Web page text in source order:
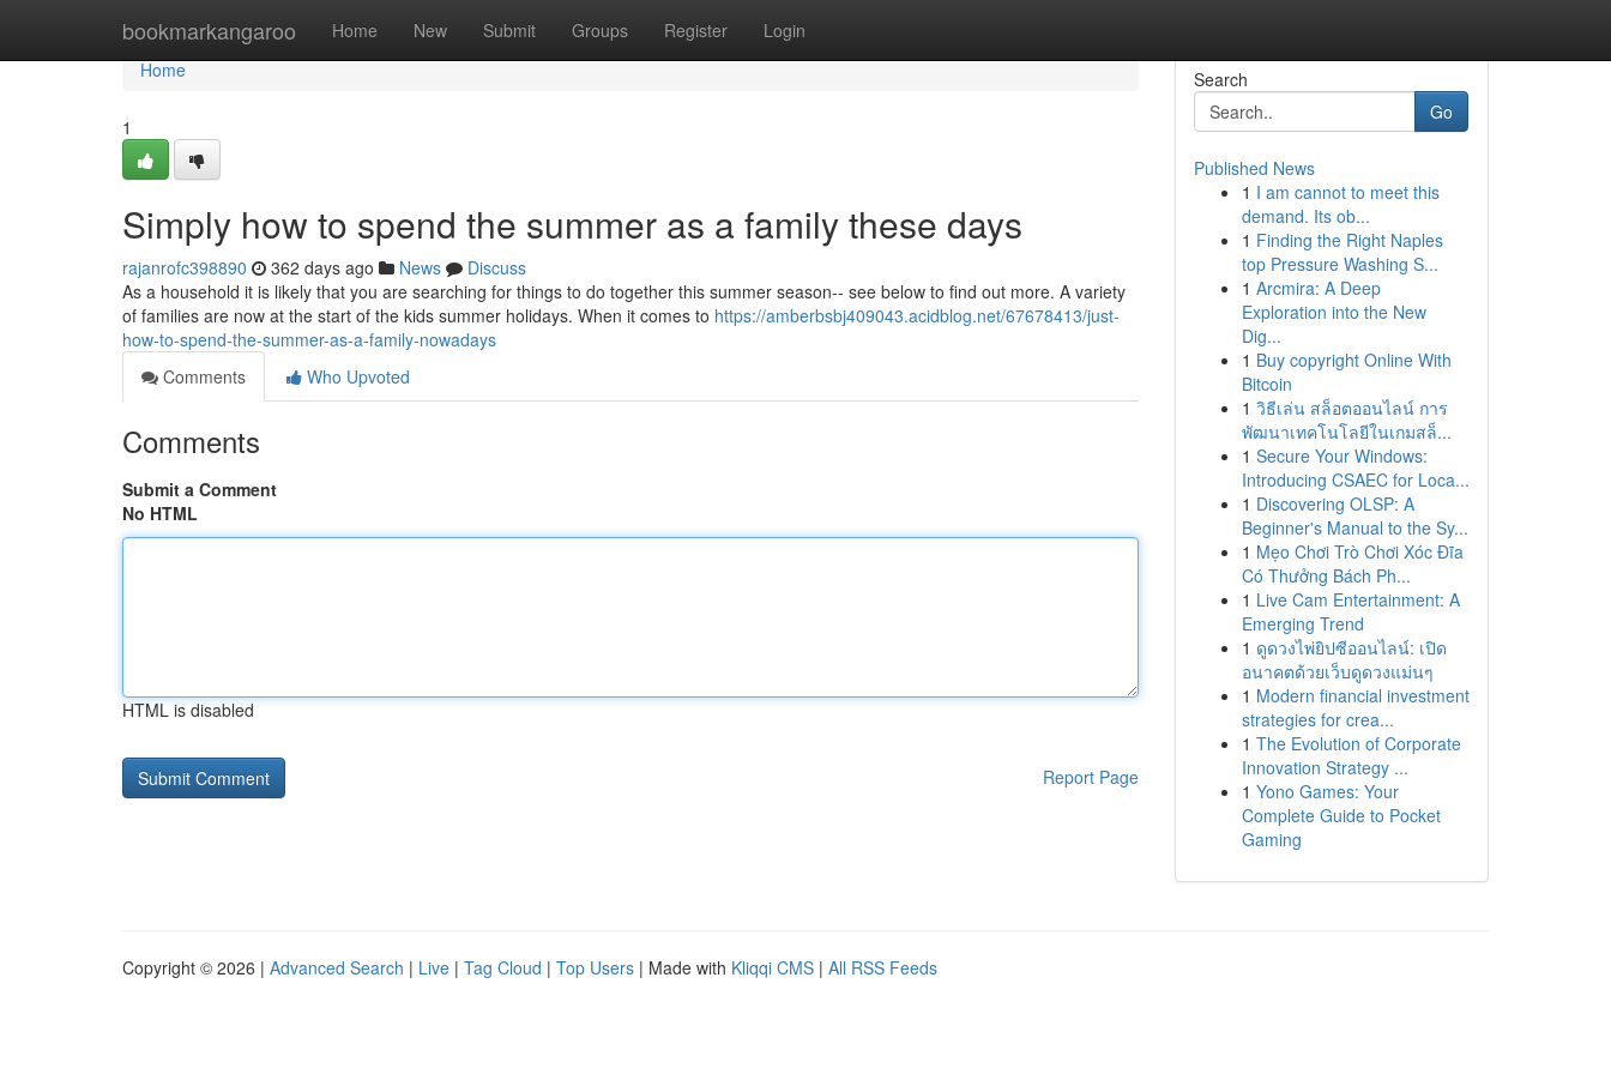
bookmarkangaroo Home New Submit Groups Register Login
Home
Home
1
Simply how to spend the summer as a family these days
rajanrofc398890 362 days ago News
Discuss
As a household it is likely that you are searching for things to do together this summer season-- see below to find out more. A variety
of families are now at the start of the kids summer holidays. When it comes to https://amberbsbj409043.acidblog.net/67678413/just-
how-to-spend-the-summer-as-a-family-nowadays
Comments
Who Upvoted
Comments
Submit a Comment
No HTML
HTML is disabled
Report Page
Search
Go
Published News
1 I am cannot to meet this
demand. Its ob...
1 Finding the Right Naples
top Pressure Washing S...
1 Arcmira: A Deep
Exploration into the New
Dig...
1 Buy copyright Online With
Bitcoin
1 วิธีเล่น สล็อตออนไลน์ การ
พัฒนาเทคโนโลยีในเกมสล็...
1 Secure Your Windows:
Introducing CSAEC for Loca...
1 Discovering OLSP: A
Beginner's Manual to the Sy...
1 Mẹo Chơi Trò Chơi Xóc Đĩa
Có Thưởng Bách Ph...
1 Live Cam Entertainment: A
Emerging Trend
1 ดูดวงไพ่ยิปซีออนไลน์: เปิด
อนาคตด้วยเว็บดูดวงแม่นๆ
1 Modern financial investment
strategies for crea...
1 The Evolution of Corporate
Innovation Strategy ...
1 Yono Games: Your
Complete Guide to Pocket
Gaming
Copyright © 2026 | Advanced Search | Live | Tag Cloud | Top Users | Made with Kliqqi CMS | All RSS Feeds